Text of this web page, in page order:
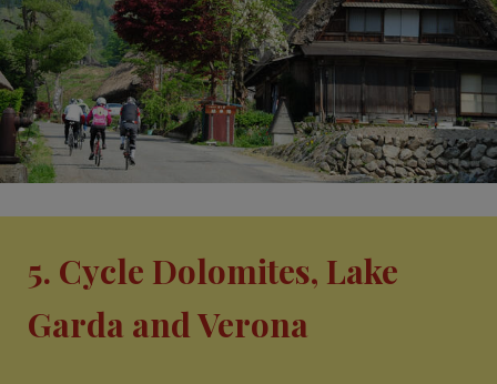
5. Cycle Dolomites, Lake
Garda and Verona